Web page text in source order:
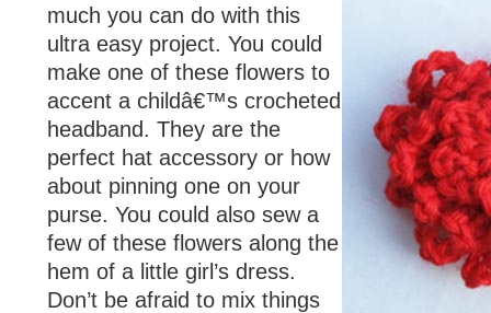
much you can do with this
ultra easy project. You could
make one of these flowers to
accent a childâ€™s crocheted
headband. They are the
perfect hat accessory or how
about pinning one on your
purse. You could also sew a
few of these flowers along the
hem of a little girl’s dress.
Don’t be afraid to mix things